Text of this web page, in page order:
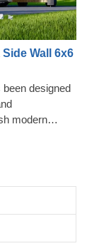
Wall 6x6
designed
modern
roof, this
addition to
number of